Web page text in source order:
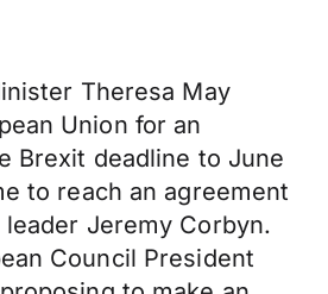
Theresa May
Union for an
Brexit deadline to June
to reach an agreement
Jeremy Corbyn.
Council President